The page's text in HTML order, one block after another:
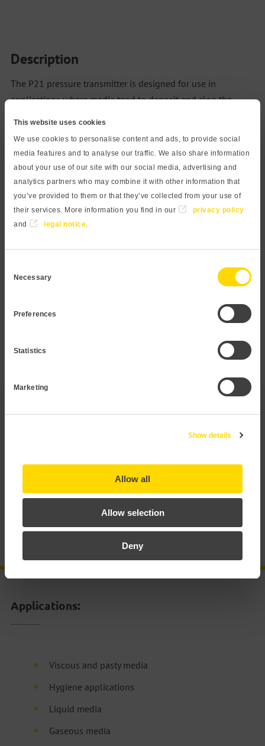
This website uses cookies
We use cookies to personalise content and ads, to provide social
media features and to analyse our traffic. We also share information
about your use of our site with our social media, advertising and
analytics partners who may combine it with other information that
you’ve provided to them or that they’ve collected from your use of
their services. More information you find in our
privacy policy
and
legal notice.
Selection
Necessary
Preferences
Statistics
Marketing
Show details
Allow all
Allow selection
Deny
Description
The P21 pressure transmitter is designed for use in
applications where media tend to deposit and clog the
compact front-flush process connection prevents hidden
edges and drill holes, in combination with a resistant
ceramic sensor, optimal cleaning and maintenance can be
ensured. The piezoresistive measuring principle allows
for economical application in most liquid and gaseous
media. The process connection is made of high-quality
variety of products. Feel free to contact us if you need a
Applications:
Viscous and pasty media
Hygiene applications
Liquid media
Gaseous media